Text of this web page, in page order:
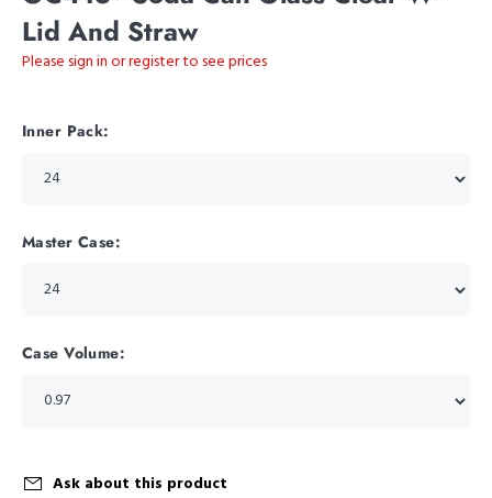
Lid And Straw
Please sign in or register to see prices
Inner Pack:
Master Case:
Case Volume:
Ask about this product